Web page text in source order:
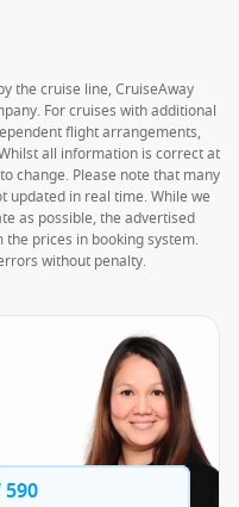
the cruise line, CruiseAway
For cruises with additional
flight arrangements,
all information is correct at
change. Please note that many
updated in real time. While we
as possible, the advertised
prices in booking system.
without penalty.
590